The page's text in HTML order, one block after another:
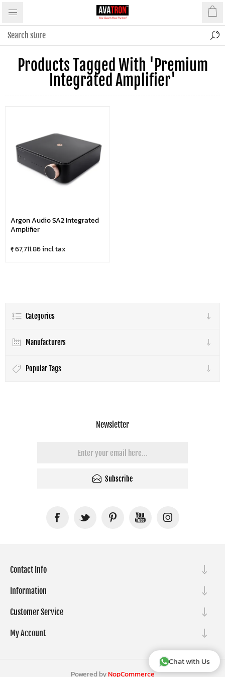
Chat with Us
Products Tagged With 'premium
Integrated Amplifier'
Argon Audio SA2 Integrated
Amplifier
₹ 67,711.86 incl tax
Categories
Manufacturers
Popular Tags
Newsletter
Subscribe
Contact Info
Information
Customer Service
My Account
Powered byNopCommerce